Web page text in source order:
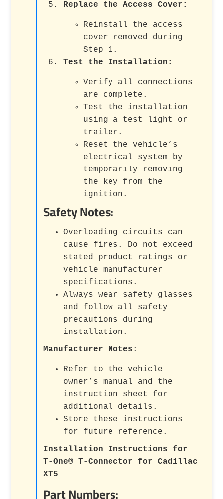
Replace the Access Cover :
Reinstall the access
cover removed during
Step 1.
Test the Installation :
Verify all connections
are complete.
Test the installation
using a test light or
trailer.
Reset the vehicle’s
electrical system by
temporarily removing
the key from the
ignition.
Safety Notes:
Overloading circuits can
cause fires. Do not exceed
stated product ratings or
vehicle manufacturer
specifications.
Always wear safety glasses
and follow all safety
precautions during
installation.
Manufacturer Notes :
Refer to the vehicle
owner’s manual and the
instruction sheet for
additional details.
Store these instructions
for future reference.
Installation Instructions for
T-One® T-Connector for Cadillac
XT5
Part Numbers: